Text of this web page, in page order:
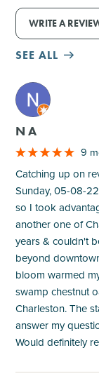
WRITE A
SEE ALL
M
N A
9
Catching up on
Sunday, 05-08-
so I took
another one of
years & couldn't
beyond
bloom warmed
swamp chestnut
Charleston. The
answer my
Would definitely